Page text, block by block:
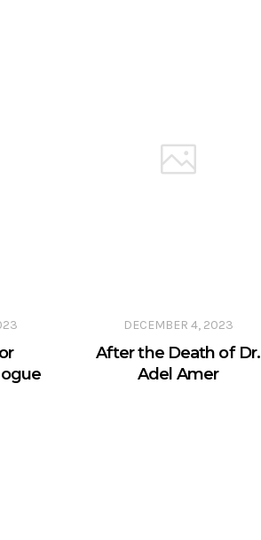
DECEMBER 4, 2023
After the Death of Dr.
Adel Amer